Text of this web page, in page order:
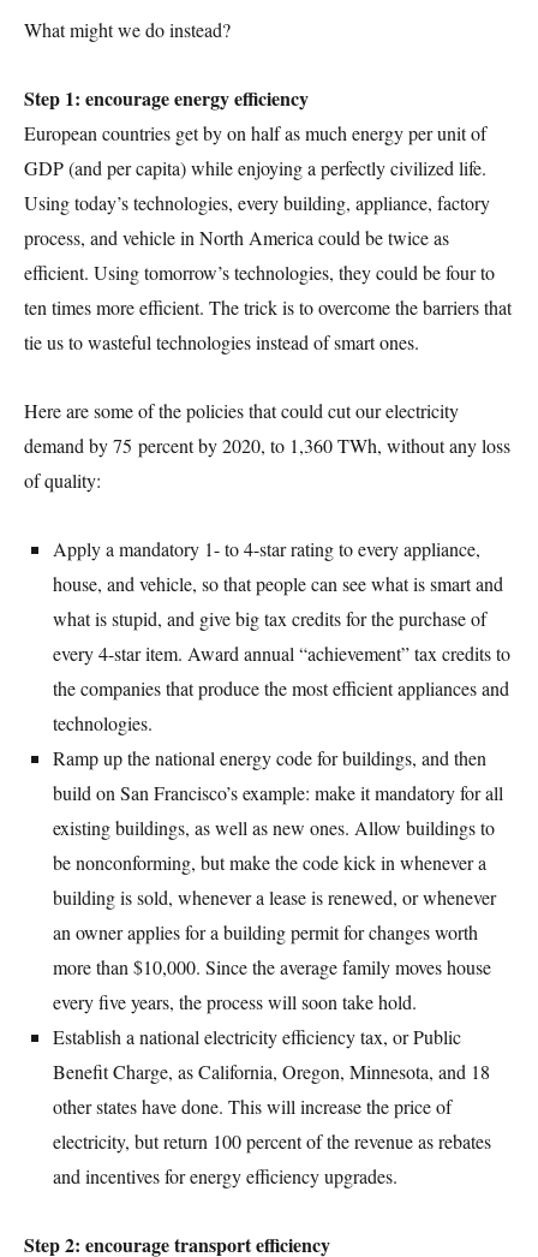
What might we do instead?
Step 1: encourage energy efficiency
European countries get by on half as much energy per unit of
GDP (and per capita) while enjoying a perfectly civilized life.
Using today’s technologies, every building, appliance, factory
process, and vehicle in North America could be twice as
efficient. Using tomorrow’s technologies, they could be four to
ten times more efficient. The trick is to overcome the barriers that
tie us to wasteful technologies instead of smart ones.
Here are some of the policies that could cut our electricity
demand by 75 percent by 2020, to 1,360 TWh, without any loss
of quality:
Apply a mandatory 1- to 4-star rating to every appliance,
house, and vehicle, so that people can see what is smart and
what is stupid, and give big tax credits for the purchase of
every 4-star item. Award annual “achievement” tax credits to
the companies that produce the most efficient appliances and
technologies.
Ramp up the national energy code for buildings, and then
build on San Francisco’s example: make it mandatory for all
existing buildings, as well as new ones. Allow buildings to
be nonconforming, but make the code kick in whenever a
building is sold, whenever a lease is renewed, or whenever
an owner applies for a building permit for changes worth
more than $10,000. Since the average family moves house
every five years, the process will soon take hold.
Establish a national electricity efficiency tax, or Public
Benefit Charge, as California, Oregon, Minnesota, and 18
other states have done. This will increase the price of
electricity, but return 100 percent of the revenue as rebates
and incentives for energy efficiency upgrades.
Step 2: encourage transport efficiency